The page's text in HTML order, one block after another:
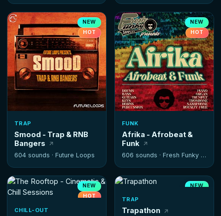
NEW
HOT
TRAP
Smood - Trap & RNB
Bangers
604 sounds · Future Loops
NEW
HOT
FUNK
Afrika - Afrobeat &
Funk
606 sounds · Fresh Funky Samples
NEW
HOT
CHILL-OUT
NEW
TRAP
Trapathon